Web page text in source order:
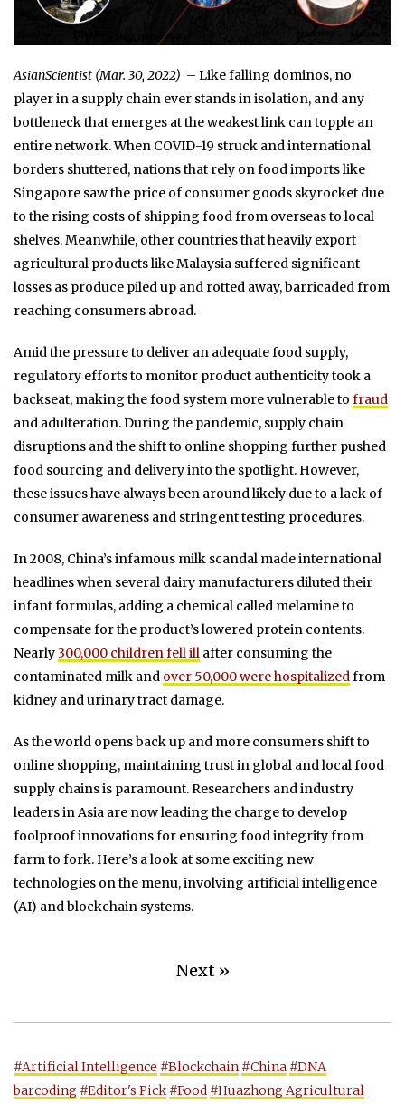
AsianScientist (Mar. 30, 2022) – Like falling dominos, no
player in a supply chain ever stands in isolation, and any
bottleneck that emerges at the weakest link can topple an
entire network. When COVID-19 struck and international
borders shuttered, nations that rely on food imports like
Singapore saw the price of consumer goods skyrocket due
to the rising costs of shipping food from overseas to local
shelves. Meanwhile, other countries that heavily export
agricultural products like Malaysia suffered significant
losses as produce piled up and rotted away, barricaded from
reaching consumers abroad.
Amid the pressure to deliver an adequate food supply,
regulatory efforts to monitor product authenticity took a
backseat, making the food system more vulnerable to fraud
and adulteration. During the pandemic, supply chain
disruptions and the shift to online shopping further pushed
food sourcing and delivery into the spotlight. However,
these issues have always been around likely due to a lack of
consumer awareness and stringent testing procedures.
In 2008, China’s infamous milk scandal made international
headlines when several dairy manufacturers diluted their
infant formulas, adding a chemical called melamine to
compensate for the product’s lowered protein contents.
Nearly300,000 children fell ill after consuming the
contaminated milk and over 50,000 were hospitalizedfrom
kidney and urinary tract damage.
As the world opens back up and more consumers shift to
online shopping, maintaining trust in global and local food
supply chains is paramount. Researchers and industry
leaders in Asia are now leading the charge to develop
foolproof innovations for ensuring food integrity from
farm to fork. Here’s a look at some exciting new
technologies on the menu, involving artificial intelligence
(AI) and blockchain systems.
Next »
#Artificial Intelligence #Blockchain #China #DNA
barcoding #Editor's Pick #Food #Huazhong Agricultural